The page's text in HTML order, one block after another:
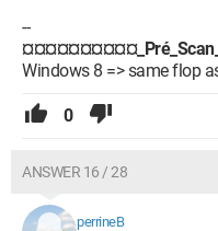
--
Windows 8 => same flop
0
ANSWER 16 / 28
perrineB